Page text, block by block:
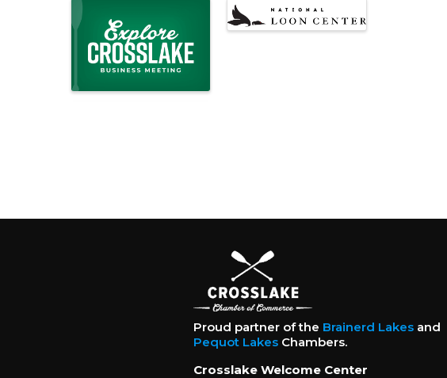
Proud partner of the Brainerd Lakesand
Pequot LakesChambers.
Crosslake Welcome Center